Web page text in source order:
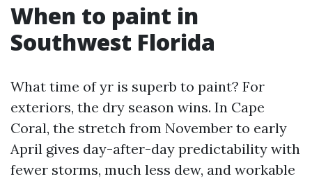
When to paint in
Southwest Florida
What time of yr is superb to paint? For
exteriors, the dry season wins. In Cape
Coral, the stretch from November to early
April gives day-after-day predictability with
fewer storms, much less dew, and workable